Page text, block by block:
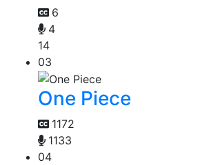
6
4
14
03
One Piece
1172
1133
04